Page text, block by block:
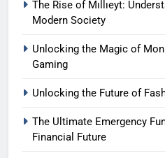
The Rise of Mıllıeyt:
Modern Society
Unlocking the Magic of
Gaming
Unlocking the Future of
The Ultimate Emergency
Financial Future